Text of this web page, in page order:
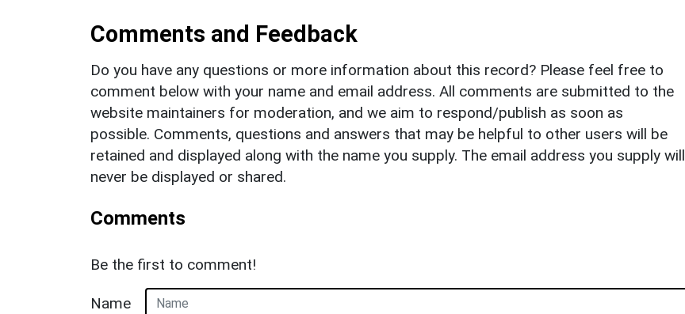
Comments and Feedback
Do you have any questions or more information about this record? Please feel free to
comment below with your name and email address. All comments are submitted to the
website maintainers for moderation, and we aim to respond/publish as soon as
possible. Comments, questions and answers that may be helpful to other users will be
retained and displayed along with the name you supply. The email address you supply will
never be displayed or shared.
Comments
Be the first to comment!
Name